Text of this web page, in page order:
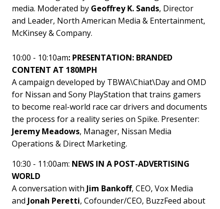
media. Moderated by Geoffrey K. Sands, Director
and Leader, North American Media & Entertainment,
McKinsey & Company.
10:00 - 10:10am: PRESENTATION: BRANDED
CONTENT AT 180MPH
A campaign developed by TBWA\Chiat\Day and OMD
for Nissan and Sony PlayStation that trains gamers
to become real-world race car drivers and documents
the process for a reality series on Spike. Presenter:
Jeremy Meadows, Manager, Nissan Media
Operations & Direct Marketing.
10:30 - 11:00am: NEWS IN A POST-ADVERTISING
WORLD
A conversation with Jim Bankoff, CEO, Vox Media
and Jonah Peretti, Cofounder/CEO, BuzzFeed about